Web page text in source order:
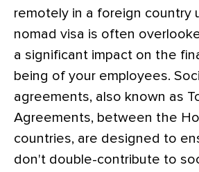
remotely in a foreign country
nomad visa is often
a significant impact on the
being of your employees.
agreements, also known as
Agreements, between the
countries, are designed to
don't double-contribute to